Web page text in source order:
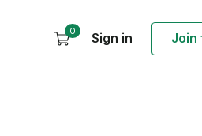
0 Sign in Join